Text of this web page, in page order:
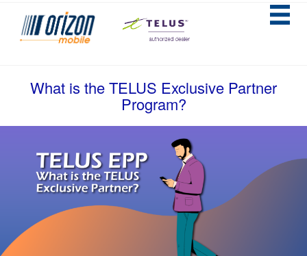
What is the TELUS Exclusive Partner
Program?